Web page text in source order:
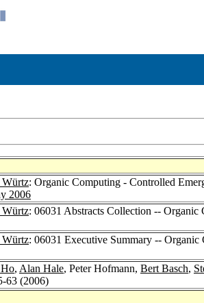
Würtz: Organic Computing - Controlled
2006
Würtz: 06031 Abstracts Collection --
Würtz: 06031 Executive Summary --
, Alan Hale, Peter Hofmann, Bert Basch,
63 (2006)